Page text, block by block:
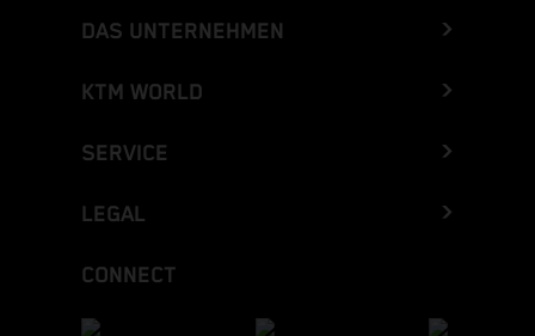
DAS UNTERNEHMEN
KTM WORLD
SERVICE
LEGAL
CONNECT